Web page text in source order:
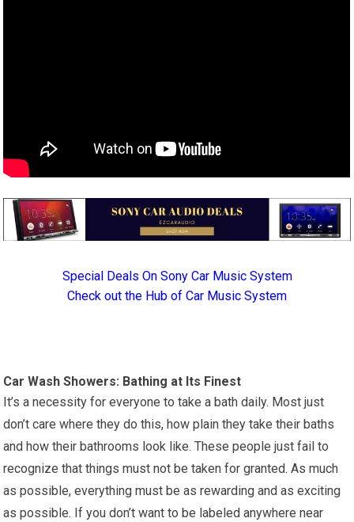
Special Deals On Sony Car Music System
Check out the Hub of Car Music System
Car Wash Showers: Bathing at Its Finest
It’s a necessity for everyone to take a bath daily. Most just
don’t care where they do this, how plain they take their baths
and how their bathrooms look like. These people just fail to
recognize that things must not be taken for granted. As much
as possible, everything must be as rewarding and as exciting
as possible. If you don’t want to be labeled anywhere near